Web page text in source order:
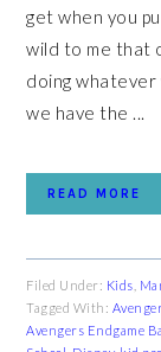
get when you
wild to me that
doing whatever
we have the ...
READ MORE
Filed Under: Kids
Tagged With:
Avengers Endgame